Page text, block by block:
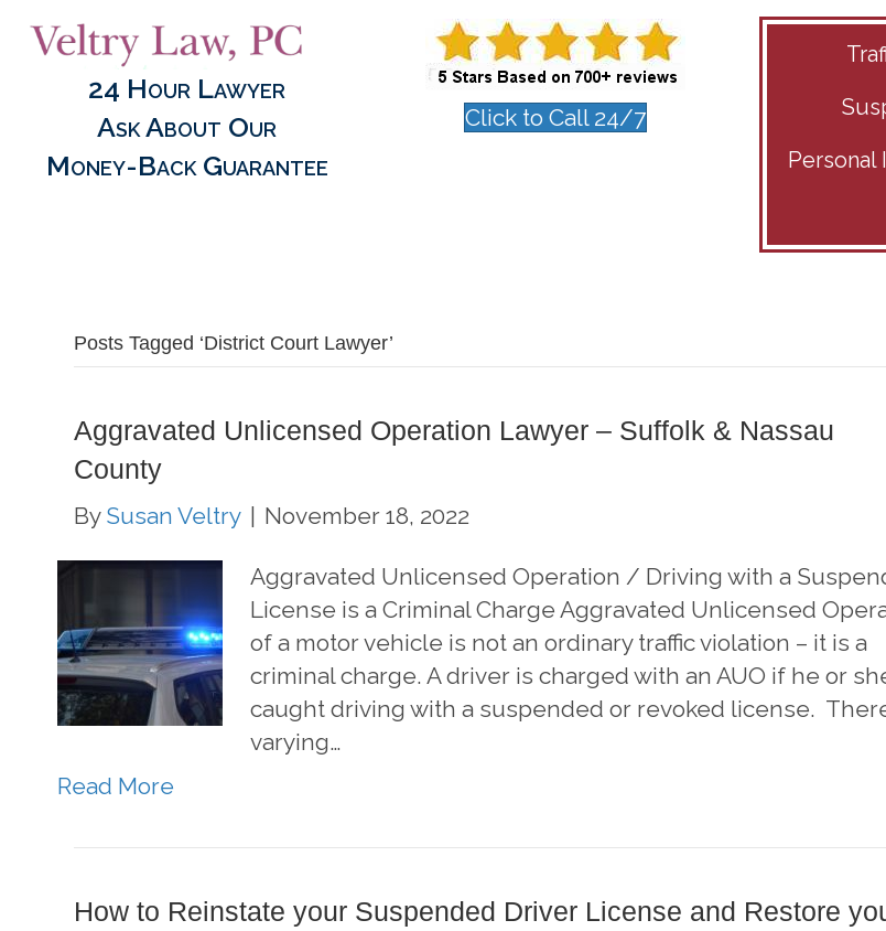
24 Hour Lawyer
Ask About Our
Money-Back Guarantee
Click to Call 24/7
Personal
Posts Tagged ‘District Court Lawyer’
Aggravated Unlicensed Operation Lawyer – Suffolk & Nassau
County
By Susan Veltry | November 18, 2022
Aggravated Unlicensed Operation / Driving with a
License is a Criminal Charge Aggravated Unlicensed
of a motor vehicle is not an ordinary traffic violation – it is a
criminal charge. A driver is charged with an AUO if he or
caught driving with a suspended or revoked license.
varying…
Read More
How to Reinstate your Suspended Driver License and Restore